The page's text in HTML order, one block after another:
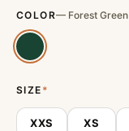
COLOR— Forest Green
SIZE *
XXS XS